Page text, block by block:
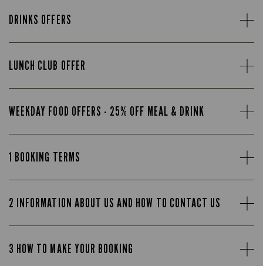
DRINKS OFFERS
LUNCH CLUB OFFER
WEEKDAY FOOD OFFERS - 25% OFF MEAL & DRINK
1 BOOKING TERMS
2 INFORMATION ABOUT US AND HOW TO CONTACT US
3 HOW TO MAKE YOUR BOOKING